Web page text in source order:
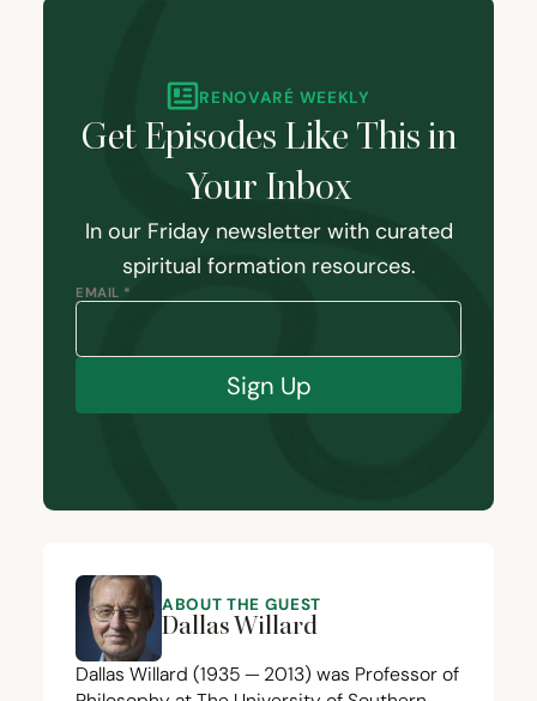
RENOVARÉ WEEKLY
Get Episodes Like This in
Your Inbox
In our Friday newsletter with curated
spiritual formation resources.
EMAIL *
Sign Up
ABOUT THE GUEST
Dallas Willard
Dallas Willard (1935 — 2013) was Professor of